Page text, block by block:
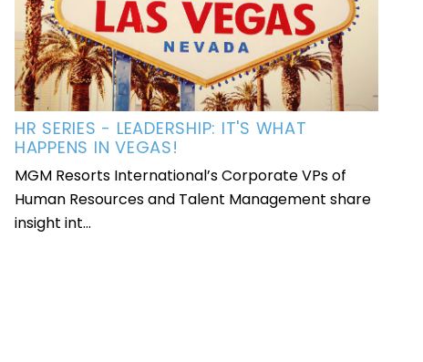
HR SERIES - LEADERSHIP: IT'S WHAT
HAPPENS IN VEGAS!
MGM Resorts International’s Corporate VPs of
Human Resources and Talent Management share
insight int...